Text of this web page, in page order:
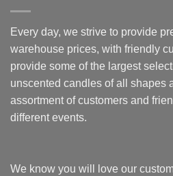
Every day, we strive to provide
warehouse prices, with friendly
provide some of the largest
unscented candles of all shapes
assortment of customers and
different events.
We know you will love our